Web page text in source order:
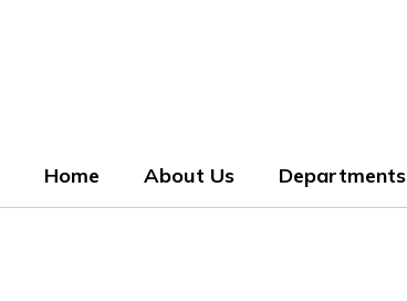
Home About Us Departments